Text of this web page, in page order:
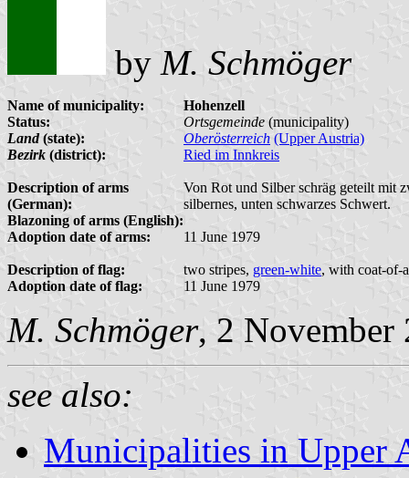
by M. Schmöger
Name of municipality:
Hohenzell
Status:
Ortsgemeinde (municipality)
Land(state): Oberösterreich (Upper Austria)
Bezirk (district): Ried im Innkreis
Description of arms
(German):
Von Rot und Silber schräg geteilt mit
silbernes, unten schwarzes Schwert.
Blazoning of arms (English):
Adoption date of arms:
11 June 1979
Description of flag: two stripes, green-white, with coat-of-
Adoption date of flag:
11 June 1979
M. Schmöger, 2 November
see also:
Municipalities in Upper